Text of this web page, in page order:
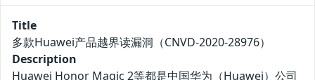
Title
多款Huawei产品越界读漏洞（CNVD-2020-28976）
Description
Huawei Honor Magic 2等都是中国华为（Huawei）公司